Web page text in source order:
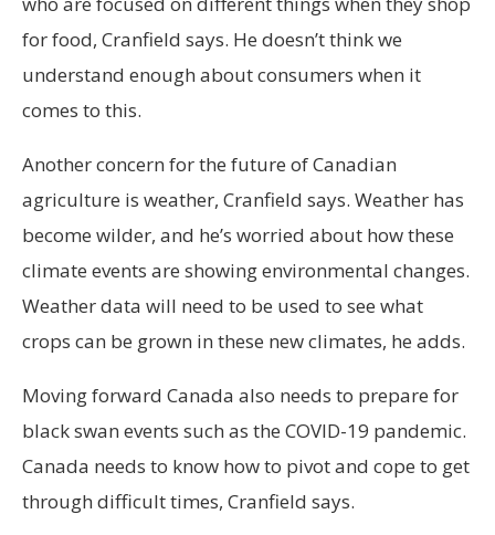
for food, Cranfield says. He doesn’t think we
understand enough about consumers when it
comes to this.
Another concern for the future of Canadian
agriculture is weather, Cranfield says. Weather has
become wilder, and he’s worried about how these
climate events are showing environmental changes.
Weather data will need to be used to see what
crops can be grown in these new climates, he adds.
Moving forward Canada also needs to prepare for
black swan events such as the COVID-19 pandemic.
Canada needs to know how to pivot and cope to get
through difficult times, Cranfield says.